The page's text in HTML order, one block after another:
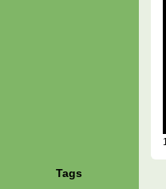
Tags